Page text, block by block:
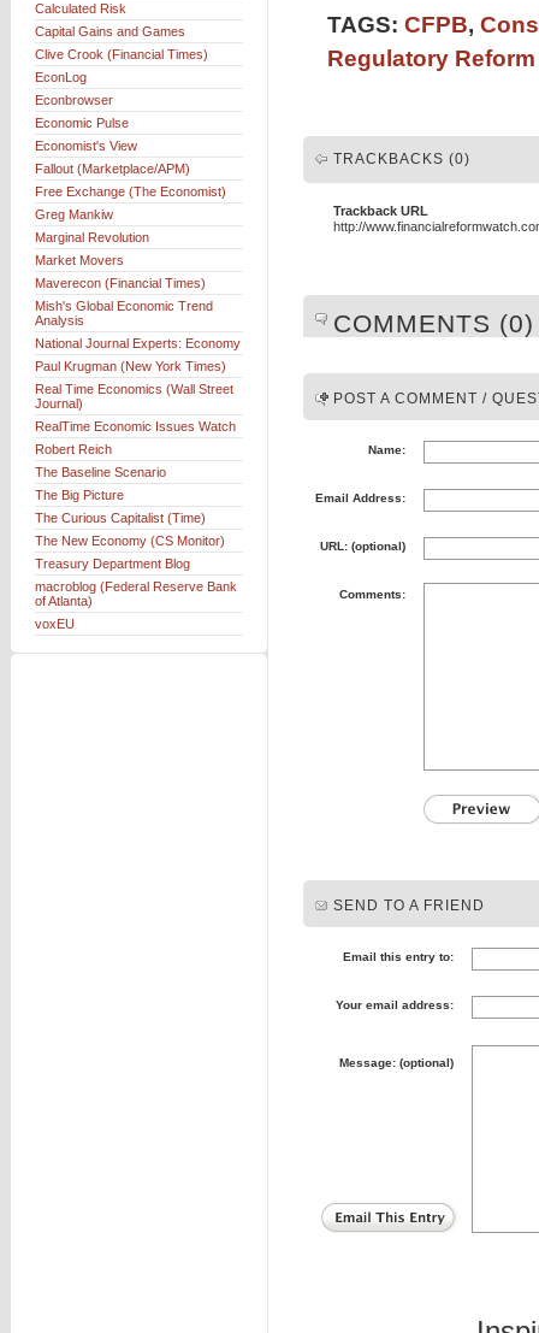
TAGS: CFPB,
Regulatory Reform
TRACKBACKS (0)
Trackback URL
http://
COMMENTS (0)
POST A COMMENT /
Name:
Email Address:
URL: (optional)
Comments:
SEND TO A FRIEND
Email this entry to:
Your email address:
Message: (optional)
Calculated Risk
Capital Gains and Games
Clive Crook (Financial Times)
EconLog
Econbrowser
Economic Pulse
Economist's View
Fallout (Marketplace/APM)
Free Exchange (The Economist)
Greg Mankiw
Marginal Revolution
Market Movers
Maverecon (Financial Times)
Mish's Global Economic Trend
Analysis
National Journal Experts: Economy
Paul Krugman (New York Times)
Real Time Economics (Wall Street
Journal)
RealTime Economic Issues Watch
Robert Reich
The Baseline Scenario
The Big Picture
The Curious Capitalist (Time)
The New Economy (CS Monitor)
Treasury Department Blog
macroblog (Federal Reserve Bank
of Atlanta)
voxEU